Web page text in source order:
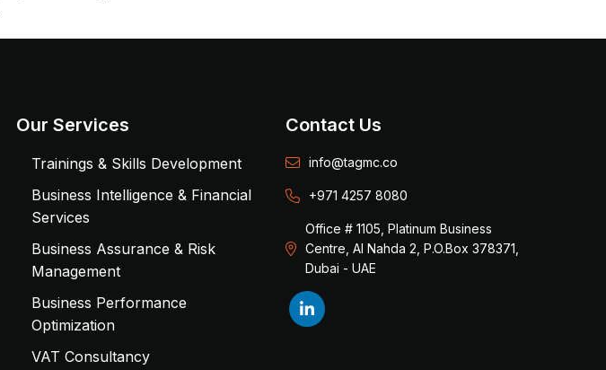
Our Services
Trainings & Skills Development
Business Intelligence & Financial
Services
Business Assurance & Risk
Management
Business Performance
Optimization
VAT Consultancy
Contact Us
info@tagmc.co
+971 4257 8080
Office # 1105, Platinum Business
Centre, Al Nahda 2, P.O.Box 378371,
Dubai - UAE